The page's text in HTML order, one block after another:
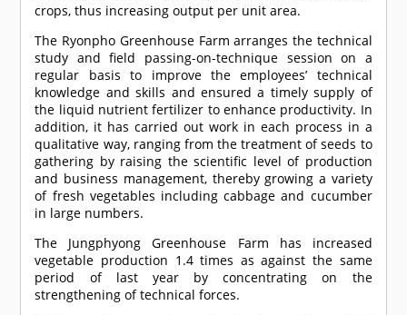
crops, thus increasing output per unit area.
The Ryonpho Greenhouse Farm arranges the technical
study and field passing-on-technique session on a
regular basis to improve the employees’ technical
knowledge and skills and ensured a timely supply of
the liquid nutrient fertilizer to enhance productivity. In
addition, it has carried out work in each process in a
qualitative way, ranging from the treatment of seeds to
gathering by raising the scientific level of production
and business management, thereby growing a variety
of fresh vegetables including cabbage and cucumber
in large numbers.
The Jungphyong Greenhouse Farm has increased
vegetable production 1.4 times as against the same
period of last year by concentrating on the
strengthening of technical forces.